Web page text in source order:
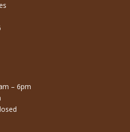
– 6pm